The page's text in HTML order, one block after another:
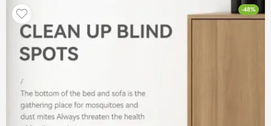
-48%